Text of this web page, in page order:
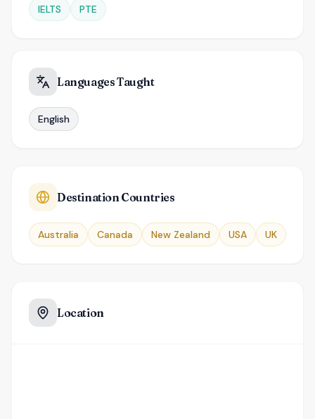
IELTS PTE
Languages Taught
English
Destination Countries
Australia Canada New Zealand USA UK
Location